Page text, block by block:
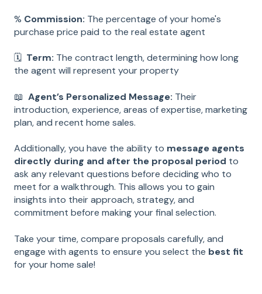
% Commission: The percentage of your home's
purchase price paid to the real estate agent
🗓 Term: The contract length, determining how long
the agent will represent your property
📖 Agent’s Personalized Message: Their
introduction, experience, areas of expertise, marketing
plan, and recent home sales.
Additionally, you have the ability to message agents
directly during and after the proposal period to
ask any relevant questions before deciding who to
meet for a walkthrough. This allows you to gain
insights into their approach, strategy, and
commitment before making your final selection.
Take your time, compare proposals carefully, and
engage with agents to ensure you select the best fit
for your home sale!